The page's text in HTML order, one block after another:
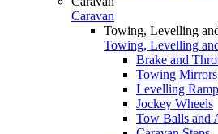
Caravan
Towing, Levelling
Towing, Levelling
Brake and
Towing Mirrors
Levelling
Jockey Wheels
Tow Balls and